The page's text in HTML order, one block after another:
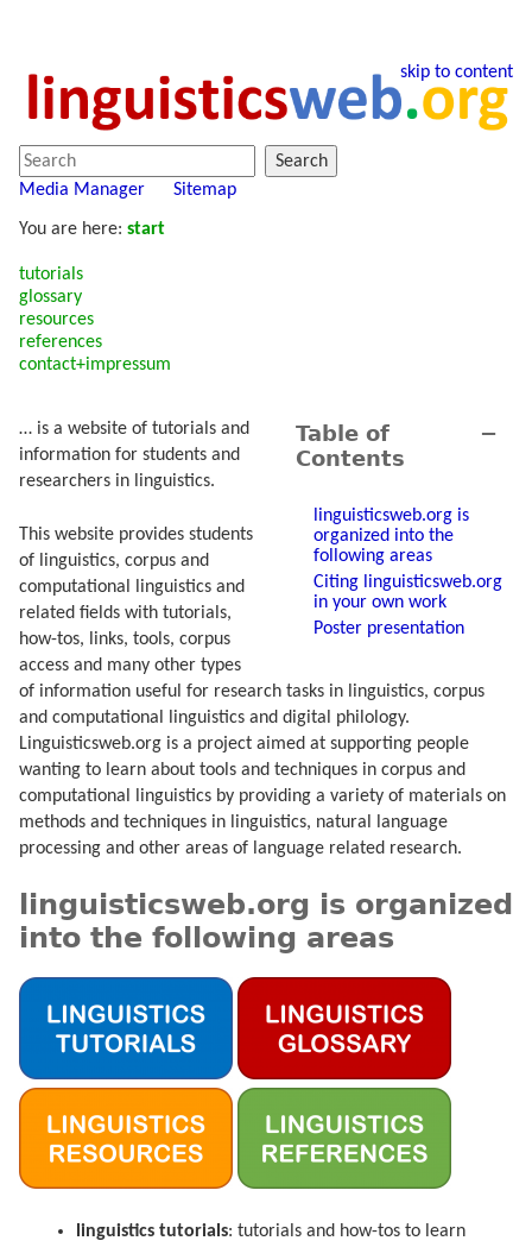
skip to content
Search
Media Manager
Sitemap
You are here: start
tutorials
glossary
resources
references
contact+impressum
−
Table of
Contents
linguisticsweb.org is
organized into the
following areas
Citing linguisticsweb.org
in your own work
Poster presentation
… is a website of tutorials and
information for students and
researchers in linguistics.
This website provides students
of linguistics, corpus and
computational linguistics and
related fields with tutorials,
how-tos, links, tools, corpus
access and many other types
of information useful for research tasks in linguistics, corpus
and computational linguistics and digital philology.
Linguisticsweb.org is a project aimed at supporting people
wanting to learn about tools and techniques in corpus and
computational linguistics by providing a variety of materials on
methods and techniques in linguistics, natural language
processing and other areas of language related research.
linguisticsweb.org is organized
into the following areas
linguistics tutorials: tutorials and how-tos to learn